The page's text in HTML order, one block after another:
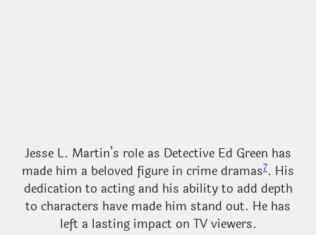
Jesse L. Martin’s role as Detective Ed Green has
made him a beloved figure in crime dramas7. His
dedication to acting and his ability to add depth
to characters have made him stand out. He has
left a lasting impact on TV viewers.